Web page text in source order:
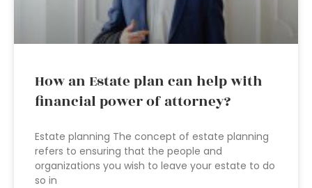
How an Estate plan can help with
financial power of attorney?
Estate planning The concept of estate planning
refers to ensuring that the people and
organizations you wish to leave your estate to do
so in